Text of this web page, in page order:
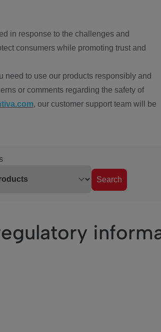
in response to the challenges and
consumers while promoting trust and
need to use our products responsibly and
or comments regarding the safety of
, our customer support team will be
Search